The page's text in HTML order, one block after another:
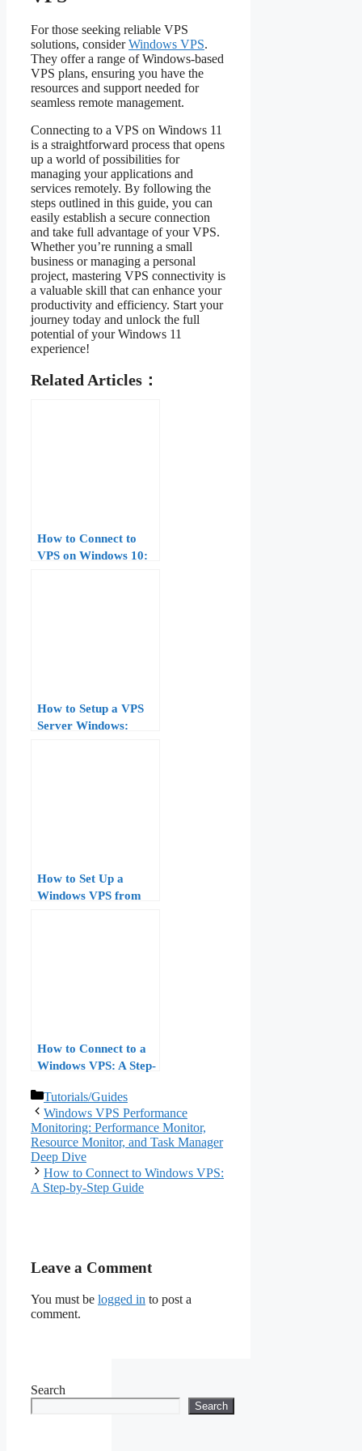
For those seeking reliable VPS
solutions, considerWindows VPS.
They offer a range of Windows-based
VPS plans, ensuring you have the
resources and support needed for
seamless remote management.
Connecting to a VPS on Windows 11
is a straightforward process that opens
up a world of possibilities for
managing your applications and
services remotely. By following the
steps outlined in this guide, you can
easily establish a secure connection
and take full advantage of your VPS.
Whether you’re running a small
business or managing a personal
project, mastering VPS connectivity is
a valuable skill that can enhance your
productivity and efficiency. Start your
journey today and unlock the full
potential of your Windows 11
experience!
Related Articles：
How to Connect to
VPS on Windows 10:
How to Setup a VPS
Server Windows:
How to Set Up a
Windows VPS from
How to Connect to a
Windows VPS: A Step-
Categories
Tutorials/Guides
Windows VPS Performance
Monitoring: Performance Monitor,
Resource Monitor, and Task Manager
Deep Dive
How to Connect to Windows VPS:
A Step-by-Step Guide
Leave a Comment
You must be logged in to post a
comment.
Search
Search